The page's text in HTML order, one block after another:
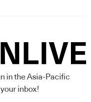
in the Asia-Pacific
inbox!